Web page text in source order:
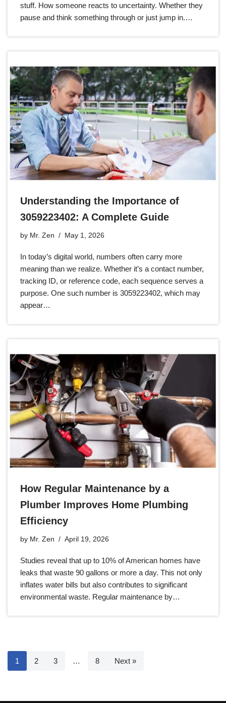
stuff. How someone reacts to uncertainty. Whether they
pause and think something through or just jump in.…
Understanding the Importance of
3059223402: A Complete Guide
by Mr. Zen May 1, 2026
In today’s digital world, numbers often carry more
meaning than we realize. Whether it’s a contact number,
tracking ID, or reference code, each sequence serves a
purpose. One such number is 3059223402, which may
appear…
How Regular Maintenance by a
Plumber Improves Home Plumbing
Efficiency
by Mr. Zen April 19, 2026
Studies reveal that up to 10% of American homes have
leaks that waste 90 gallons or more a day. This not only
inflates water bills but also contributes to significant
environmental waste. Regular maintenance by…
1 2 3 … 8 Next »